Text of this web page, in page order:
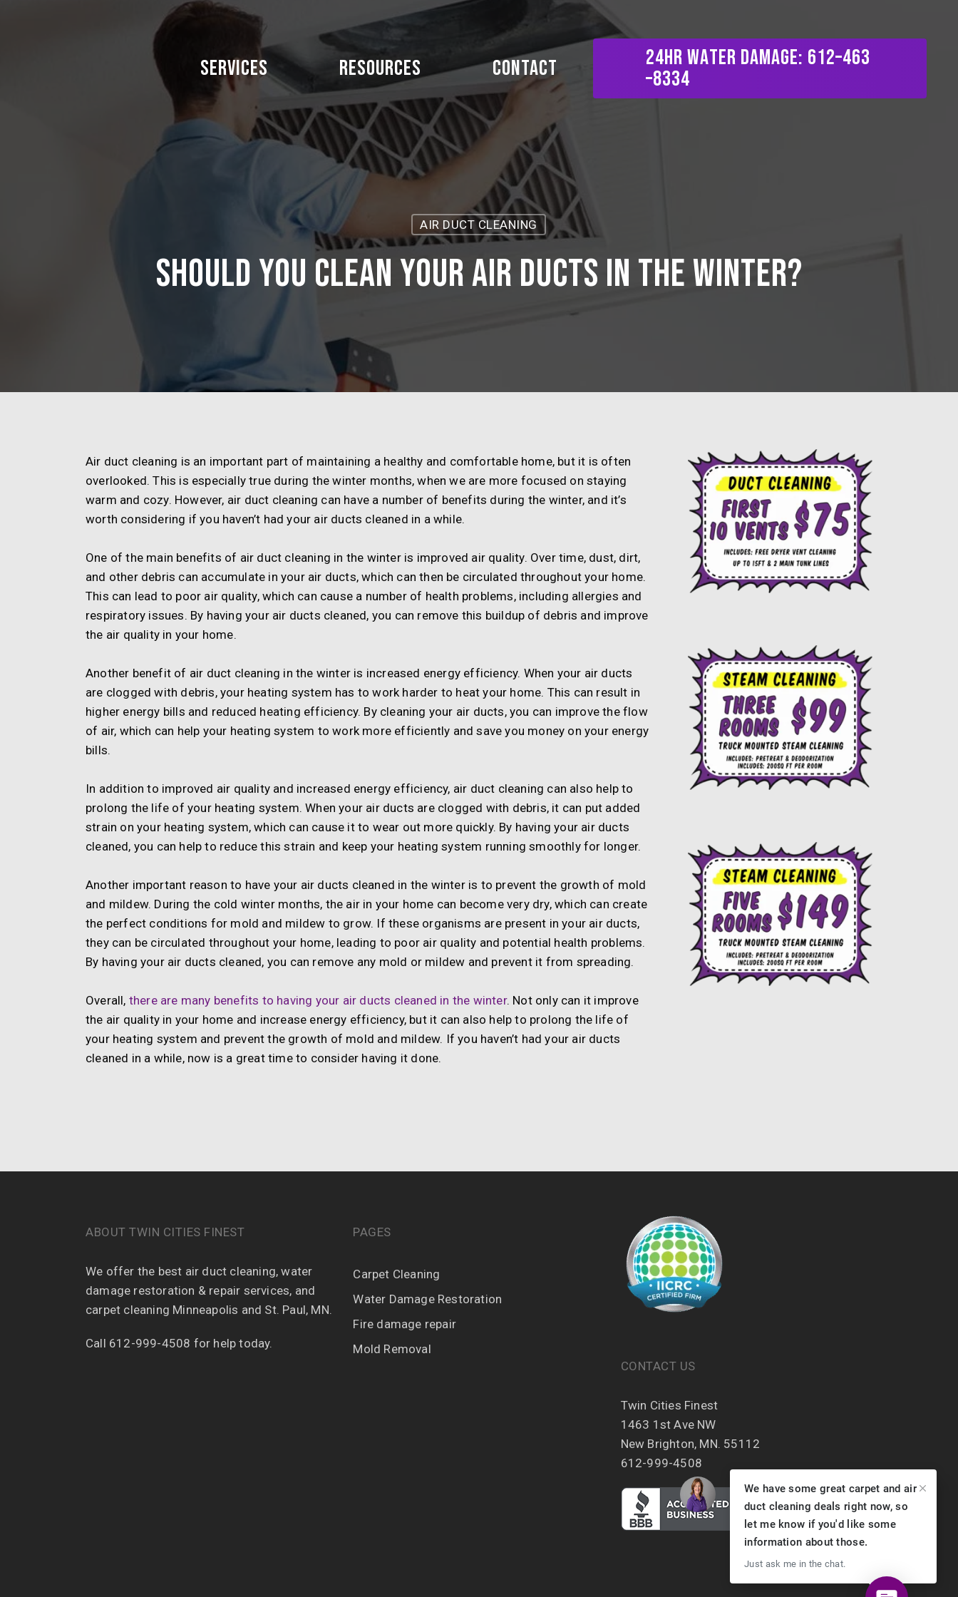
Services Resources Contact 24HRWater Damage: 612–463
–8334
AIR DUCT CLEANING
Should you clean your air ducts in the winter?
Air duct cleaning is an important part of maintaining a healthy and comfortable home, but it is often
overlooked. This is especially true during the winter months, when we are more focused on staying
warm and cozy. However, air duct cleaning can have a number of benefits during the winter, and it’s
worth considering if you haven’t had your air ducts cleaned in a while.
One of the main benefits of air duct cleaning in the winter is improved air quality. Over time, dust, dirt,
and other debris can accumulate in your air ducts, which can then be circulated throughout your home.
This can lead to poor air quality, which can cause a number of health problems, including allergies and
respiratory issues. By having your air ducts cleaned, you can remove this buildup of debris and improve
the air quality in your home.
Another benefit of air duct cleaning in the winter is increased energy efficiency. When your air ducts
are clogged with debris, your heating system has to work harder to heat your home. This can result in
higher energy bills and reduced heating efficiency. By cleaning your air ducts, you can improve the flow
of air, which can help your heating system to work more efficiently and save you money on your energy
bills.
In addition to improved air quality and increased energy efficiency, air duct cleaning can also help to
prolong the life of your heating system. When your air ducts are clogged with debris, it can put added
strain on your heating system, which can cause it to wear out more quickly. By having your air ducts
cleaned, you can help to reduce this strain and keep your heating system running smoothly for longer.
Another important reason to have your air ducts cleaned in the winter is to prevent the growth of mold
and mildew. During the cold winter months, the air in your home can become very dry, which can create
the perfect conditions for mold and mildew to grow. If these organisms are present in your air ducts,
they can be circulated throughout your home, leading to poor air quality and potential health problems.
By having your air ducts cleaned, you can remove any mold or mildew and prevent it from spreading.
Overall, there are many benefits to having your air ducts cleaned in the winter. Not only can it improve
the air quality in your home and increase energy efficiency, but it can also help to prolong the life of
your heating system and prevent the growth of mold and mildew. If you haven’t had your air ducts
cleaned in a while, now is a great time to consider having it done.
ABOUT TWIN CITIES FINEST
We offer the best air duct cleaning, water
damage restoration & repair services, and
carpet cleaning Minneapolis and St. Paul, MN.
Call 612-999-4508 for help today.
PAGES
Carpet Cleaning
Water Damage Restoration
Fire damage repair
Mold Removal
CONTACT US
Twin Cities Finest
1463 1st Ave NW
New Brighton, MN. 55112
612-999-4508
We have some great carpet and air
duct cleaning deals right now, so
let me know if you'd like some
information about those.
Just ask me in the chat.